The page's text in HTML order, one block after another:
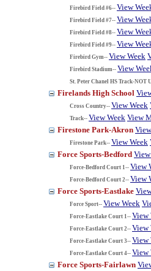
Firebird Field #6-- View
Firebird Field #7-- View
Firebird Field #8-- View
Firebird Field #9-- View
Firebird Gym-- View Week
Firebird Stadium-- View
St. Peter Chanel HS Track-NOT
Firelands High School
Cross Country-- View Week
Track-- View Week View
Firestone Park-Akron
Firestone Park-- View Week
Force Sports-Bedford
Force-Bedford Court 1-- View
Force-Bedford Court 2-- View
Force Sports-Eastlake
Force Sport-- View Week
Force-Eastlake Court 1-- View
Force-Eastlake Court 2-- View
Force-Eastlake Court 3-- View
Force-Eastlake Court 4-- View
Force Sports-Fairlawn